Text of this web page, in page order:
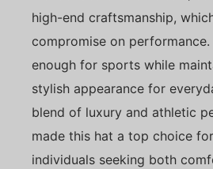
high-end craftsmanship,
compromise on performance.
enough for sports while
stylish appearance for
blend of luxury and athletic
made this hat a top choice
individuals seeking both